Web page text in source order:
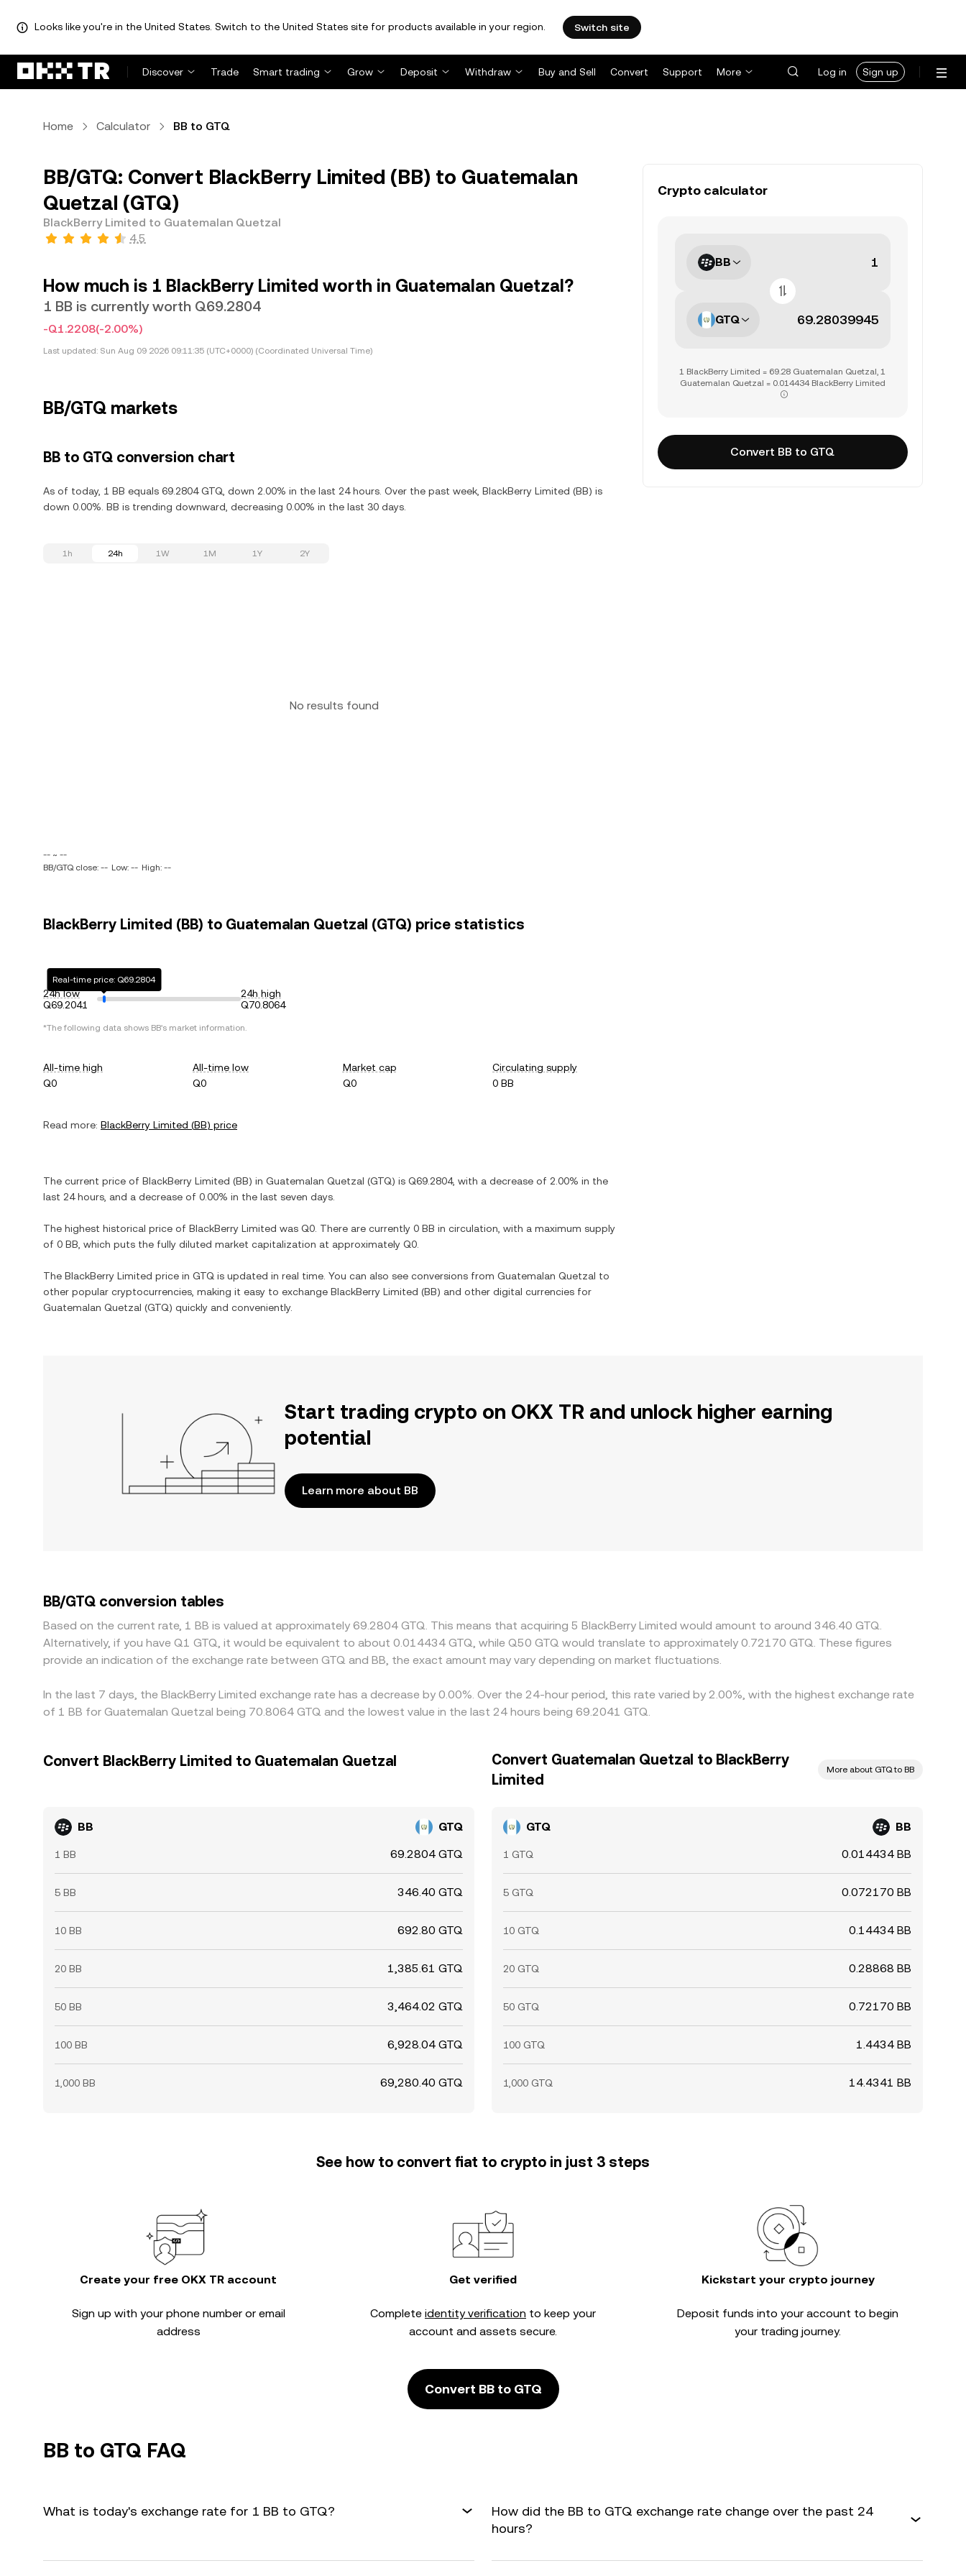
Looks like you're in the United States. Switch to the United States site for products available in your region. Switch site
Discover Trade Smart trading Grow Deposit Withdraw Buy and Sell Convert Support More Log in Sign up
Home Calculator BB to GTQ
BB/GTQ: Convert BlackBerry Limited (BB) to Guatemalan
Quetzal (GTQ)
BlackBerry Limited to Guatemalan Quetzal
4.5
How much is 1 BlackBerry Limited worth in Guatemalan Quetzal?
1 BB is currently worth Q69.2804
-Q1.2208(-2.00%)
Last updated: Sun Aug 09 2026 09:11:35 (UTC+0000) (Coordinated Universal Time)
BB/GTQ markets
BB to GTQ conversion chart
As of today, 1 BB equals 69.2804 GTQ, down 2.00% in the last 24 hours. Over the past week, BlackBerry Limited (BB) is
down 0.00%. BB is trending downward, decreasing 0.00% in the last 30 days.
1h 24h 1W 1M 1Y 2Y
No results found
-- ~ --
BB/GTQ close: -- Low: -- High: --
BlackBerry Limited (BB) to Guatemalan Quetzal (GTQ) price statistics
24h low
Q69.2041
Real-time price: Q69.2804
24h high
Q70.8064
*The following data shows BB's market information.
All-time high
Q0
All-time low
Q0
Market cap
Q0
Circulating supply
0 BB
Read more: BlackBerry Limited (BB) price
The current price of BlackBerry Limited (BB) in Guatemalan Quetzal (GTQ) is Q69.2804, with a decrease of 2.00% in the
last 24 hours, and a decrease of 0.00% in the last seven days.
The highest historical price of BlackBerry Limited was Q0 . There are currently 0 BB in circulation, with a maximum supply
of 0 BB , which puts the fully diluted market capitalization at approximately Q0
The BlackBerry Limited price in GTQ is updated in real time. You can also see conversions from Guatemalan Quetzal to
other popular cryptocurrencies, making it easy to exchange BlackBerry Limited (BB) and other digital currencies for
Guatemalan Quetzal (GTQ) quickly and conveniently.
Crypto calculator
BB
GTQ
1 BlackBerry Limited = 69.28 Guatemalan Quetzal, 1
Guatemalan Quetzal = 0.014434 BlackBerry Limited
Convert BB to GTQ
Start trading crypto on OKX TR and unlock higher earning
potential
Learn more about BB
BB/GTQ conversion tables
Based on the current rate, 1 BB is valued at approximately 69.2804 GTQ. This means that acquiring 5 BlackBerry Limited would amount to around 346.40 GTQ.
Alternatively, if you have Q1 GTQ, it would be equivalent to about 0.014434 GTQ, while Q50 GTQ would translate to approximately 0.72170 GTQ. These figures
provide an indication of the exchange rate between GTQ and BB, the exact amount may vary depending on market fluctuations.
In the last 7 days, the BlackBerry Limited exchange rate has a decrease by 0.00%. Over the 24-hour period, this rate varied by 2.00%, with the highest exchange rate
of 1 BB for Guatemalan Quetzal being 70.8064 GTQ and the lowest value in the last 24 hours being 69.2041 GTQ.
Convert BlackBerry Limited to Guatemalan Quetzal
BB GTQ
1 BB 69.2804 GTQ
5 BB 346.40 GTQ
10 BB 692.80 GTQ
20 BB 1,385.61 GTQ
50 BB 3,464.02 GTQ
100 BB 6,928.04 GTQ
1,000 BB 69,280.40 GTQ
Convert Guatemalan Quetzal to BlackBerry
Limited
More about GTQ to BB
GTQ BB
1 GTQ 0.014434 BB
5 GTQ 0.072170 BB
10 GTQ 0.14434 BB
20 GTQ 0.28868 BB
50 GTQ 0.72170 BB
100 GTQ 1.4434 BB
1,000 GTQ 14.4341 BB
See how to convert fiat to crypto in just 3 steps
Create your free OKX TR account
Sign up with your phone number or email
address
Get verified
Complete identity verification to keep your
account and assets secure.
Kickstart your crypto journey
Deposit funds into your account to begin
your trading journey.
Convert BB to GTQ
BB to GTQ FAQ
What is today's exchange rate for 1 BB to GTQ?
How did the BB to GTQ exchange rate change over the past 24
hours?